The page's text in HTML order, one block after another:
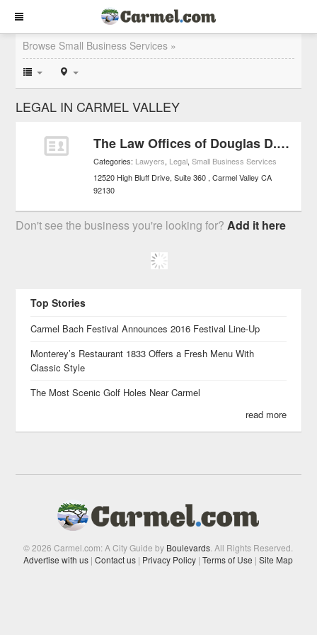
Browse Small Business Services »
LEGAL IN CARMEL VALLEY
The Law Offices of Douglas D. Law, Esq.
Categories: Lawyers, Legal,Small Business Services
12520 High Bluff Drive, Suite 360 Carmel Valley CA
92130
Don't see the business you're looking for?Add it here
Top Stories
Carmel Bach Festival Announces 2016 Festival Line-Up
Monterey’s Restaurant 1833 Offers a Fresh Menu With
Classic Style
The Most Scenic Golf Holes Near Carmel
read more
© 2026 Carmel.com: A City Guide by Boulevards . All Rights Reserved.
Advertise with us | Contact us | Privacy Policy | Terms of Use | Site Map